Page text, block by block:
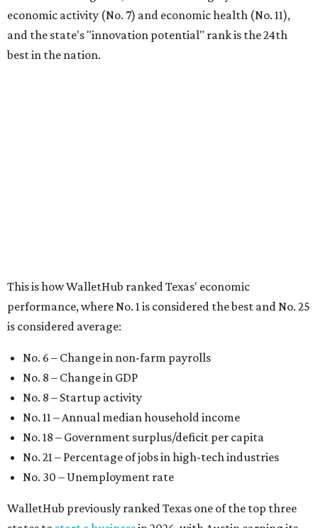
economic activity (No. 7) and economic health (No. 11),
and the state's "innovation potential" rank is the 24th
best in the nation.
No. 30 – Unemployment rate
WalletHub previously ranked Texas one of the top three
states tostart a business
own entrepreneurial acclaim in separate rankings of the
best big cities fornew businesses
"U.S. economic growth depends heavily on the
performance of individual states, and some contribute
more than others," the report's author wrote. "For
example, California, Texas, New York and Florida have
rank in the top 20in the world."